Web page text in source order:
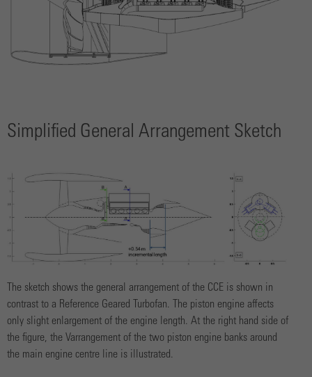
Simplified General Arrangement Sketch
The sketch shows the general arrangement of the CCE is shown in
contrast to a Reference Geared Turbofan. The piston engine affects
only slight enlargement of the engine length. At the right hand side of
the figure, the Varrangement of the two piston engine banks around
the main engine centre line is illustrated.